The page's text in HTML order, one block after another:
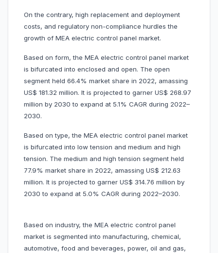
On the contrary, high replacement and deployment
costs, and regulatory non-compliance hurdles the
growth of MEA electric control panel market.
Based on form, the MEA electric control panel market
is bifurcated into enclosed and open. The open
segment held 66.4% market share in 2022, amassing
US$ 181.32 million. It is projected to garner US$ 268.97
million by 2030 to expand at 5.1% CAGR during 2022–
2030.
Based on type, the MEA electric control panel market
is bifurcated into low tension and medium and high
tension. The medium and high tension segment held
77.9% market share in 2022, amassing US$ 212.63
million. It is projected to garner US$ 314.76 million by
2030 to expand at 5.0% CAGR during 2022–2030.
Based on industry, the MEA electric control panel
market is segmented into manufacturing, chemical,
automotive, food and beverages, power, oil and gas,